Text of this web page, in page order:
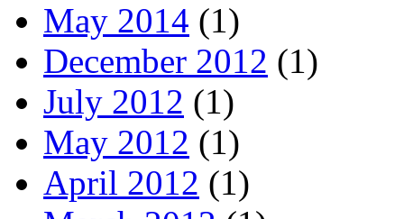
May 2014 (1)
December 2012 (1)
July 2012 (1)
May 2012 (1)
April 2012 (1)